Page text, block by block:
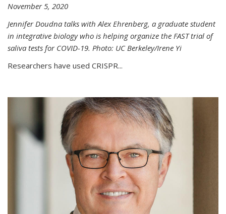
November 5, 2020
Jennifer Doudna talks with Alex Ehrenberg, a graduate student
in integrative biology who is helping organize the FAST trial of
saliva tests for COVID-19. Photo: UC Berkeley/Irene Yi
Researchers have used CRISPR...